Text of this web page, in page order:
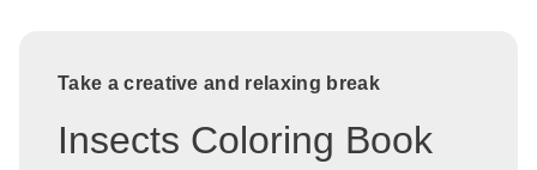
Take a creative and relaxing break
Insects Coloring Book